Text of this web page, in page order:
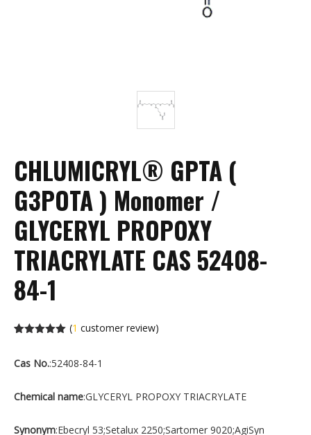
CHLUMICRYL® GPTA (
G3POTA ) Monomer /
GLYCERYL PROPOXY
TRIACRYLATE CAS 52408-
84-1
based on
(1 customer review)
Cas No.:52408-84-1
Chemical name:GLYCERYL PROPOXY TRIACRYLATE
Synonym:Ebecryl 53;Setalux 2250;Sartomer 9020;AgiSyn